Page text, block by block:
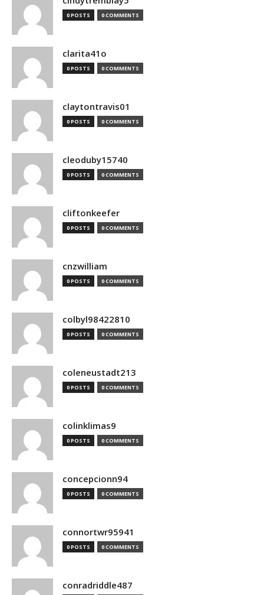
0 POSTS 0 COMMENTS
clarita41o
0 POSTS 0 COMMENTS
claytontravis01
0 POSTS 0 COMMENTS
cleoduby15740
0 POSTS 0 COMMENTS
cliftonkeefer
0 POSTS 0 COMMENTS
cnzwilliam
0 POSTS 0 COMMENTS
colbyl98422810
0 POSTS 0 COMMENTS
coleneustadt213
0 POSTS 0 COMMENTS
colinklimas9
0 POSTS 0 COMMENTS
concepcionn94
0 POSTS 0 COMMENTS
connortwr95941
0 POSTS 0 COMMENTS
conradriddle487